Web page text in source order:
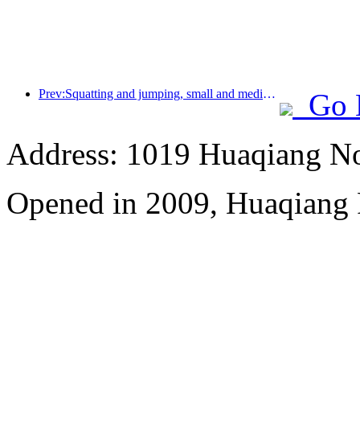
Prev:Squatting and jumping, small and medium-sized liquor pipes embark on a new journey of accumulating energy
Go
Address: 1019 Huaqiang
Opened in 2009, Huaqiang